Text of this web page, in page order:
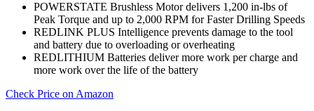
POWERSTATE Brushless Motor delivers 1,200 in-lbs of
Peak Torque and up to 2,000 RPM for Faster Drilling Speeds
REDLINK PLUS Intelligence prevents damage to the tool
and battery due to overloading or overheating
REDLITHIUM Batteries deliver more work per charge and
more work over the life of the battery
Check Price on Amazon